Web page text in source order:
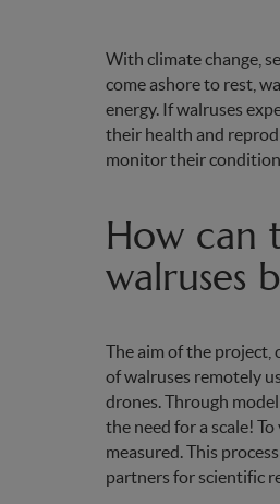
With climate change,
come ashore to rest,
energy. If walruses
their health and
monitor their
How can
walruses
The aim of the project,
of walruses remotely
drones. Through
the need for a scale!
measured. This
partners for scientific